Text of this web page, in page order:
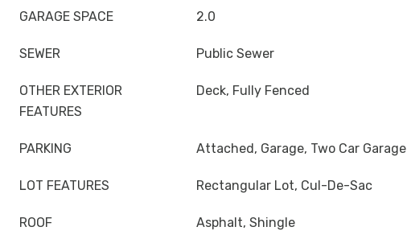
GARAGE SPACE 2.0
SEWER Public Sewer
OTHER EXTERIOR
FEATURES
Deck, Fully Fenced
PARKING Attached, Garage, Two Car Garage
LOT FEATURES Rectangular Lot, Cul-De-Sac
ROOF Asphalt, Shingle